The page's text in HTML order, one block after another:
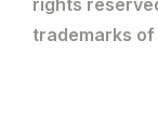
trademarks of